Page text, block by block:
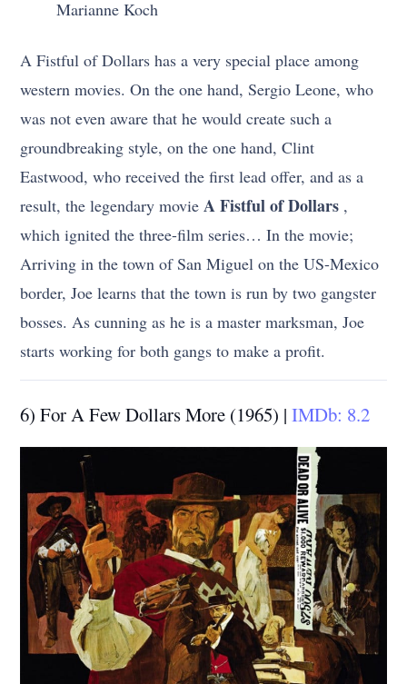
Marianne Koch
A Fistful of Dollars has a very special place among
western movies. On the one hand, Sergio Leone, who
was not even aware that he would create such a
groundbreaking style, on the one hand, Clint
Eastwood, who received the first lead offer, and as a
result, the legendary movieA Fistful of Dollars ,
which ignited the three-film series… In the movie;
Arriving in the town of San Miguel on the US-Mexico
border, Joe learns that the town is run by two gangster
bosses. As cunning as he is a master marksman, Joe
starts working for both gangs to make a profit.
6) For A Few Dollars More (1965) |IMDb: 8.2